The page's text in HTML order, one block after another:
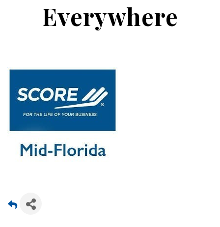
Everywhere